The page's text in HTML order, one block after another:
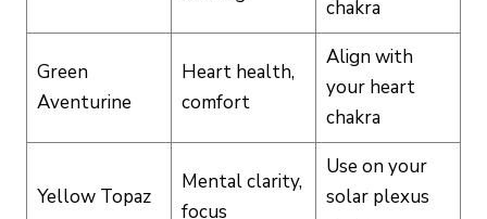
chakra
Green
Aventurine
Heart health,
comfort
Align with
your heart
chakra
Yellow Topaz
Mental clarity,
focus
Use on your
solar plexus